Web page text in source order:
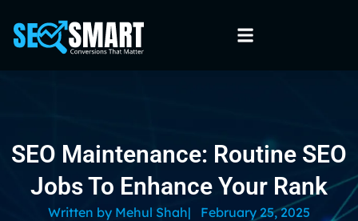
SEO Maintenance: Routine SEO
Jobs To Enhance Your Rank
Written by Mehul Shah| February 25, 2025